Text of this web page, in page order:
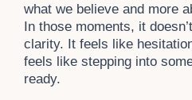
what we believe and more
In those moments, it
clarity. It feels like
feels like stepping into
ready.